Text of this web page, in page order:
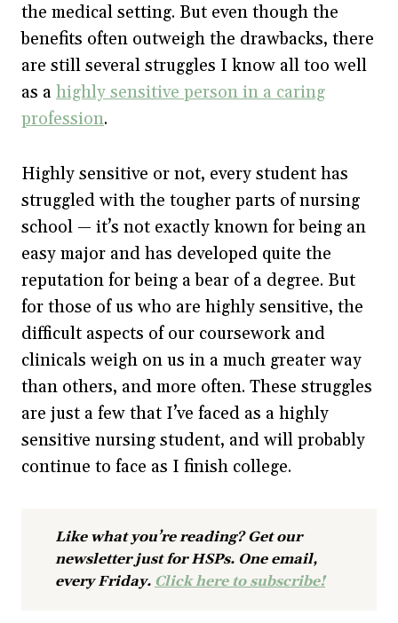
the medical setting. But even though the
benefits often outweigh the drawbacks, there
are still several struggles I know all too well
as a highly sensitive person in a caring
profession.
Highly sensitive or not, every student has
struggled with the tougher parts of nursing
school — it’s not exactly known for being an
easy major and has developed quite the
reputation for being a bear of a degree. But
for those of us who are highly sensitive, the
difficult aspects of our coursework and
clinicals weigh on us in a much greater way
than others, and more often. These struggles
are just a few that I’ve faced as a highly
sensitive nursing student, and will probably
continue to face as I finish college.
Like what you’re reading? Get our
newsletter just for HSPs. One email,
every Friday. Click here to subscribe!